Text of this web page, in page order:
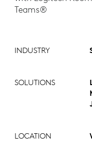
Teams®
INDUSTRY
SOLUTIONS
LOCATION